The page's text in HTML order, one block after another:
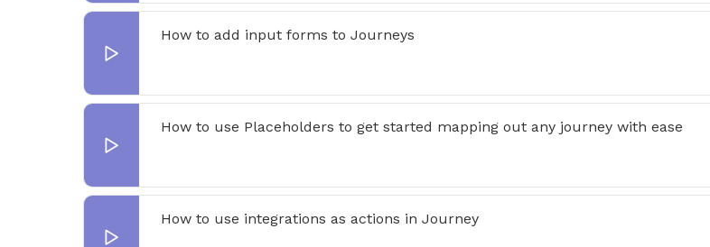
How to add input forms to Journeys
How to use Placeholders to get started mapping out any journey with ease
How to use integrations as actions in Journey